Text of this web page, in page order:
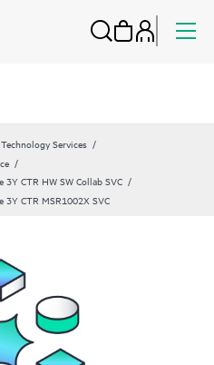
Technology Services
CTR HW SW Collab SVC
CTR MSR1002X SVC